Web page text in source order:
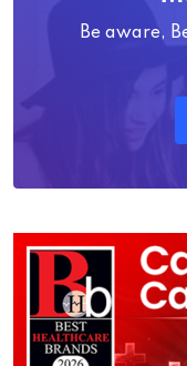
Be aware,